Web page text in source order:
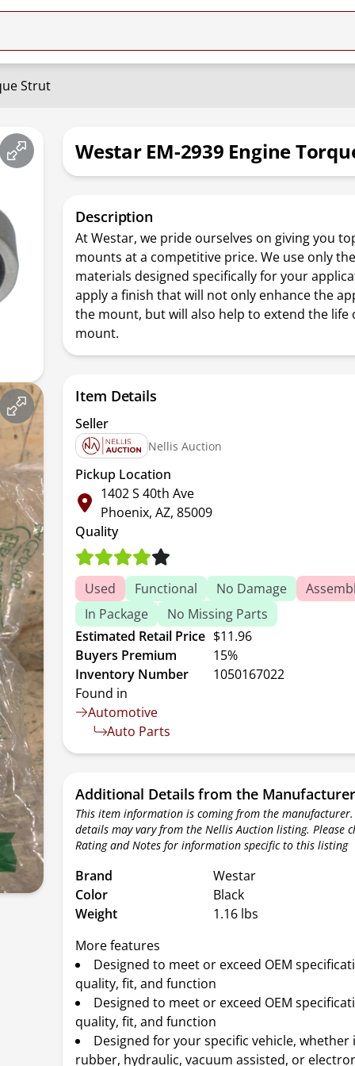
Strut
Westar EM-2939 Engine
Description
At Westar, we pride ourselves on giving you
mounts at a competitive price. We use only
materials designed specifically for your
apply a finish that will not only enhance the
the mount, but will also help to extend the life
mount.
Item Details
Seller
Nellis Auction
Pickup Location
1402 S 40th Ave
Phoenix, AZ, 85009
Quality
Used Functional No Damage
In Package
No Missing Parts
Estimated Retail Price $11.96
Buyers Premium
15%
Inventory Number
1050167022
Found in
Automotive
Auto Parts
Additional Details from the Manufacturer
This item information is coming from the manufacturer.
details may vary from the Nellis Auction listing. Please
Rating and Notes for information specific to this listing
Brand
Westar
Color
Black
Weight
1.16 lbs
More features
Designed to meet or exceed OEM
quality, fit, and function
Designed to meet or exceed OEM
quality, fit, and function
Designed for your specific vehicle, whether
rubber, hydraulic, vacuum assisted, or